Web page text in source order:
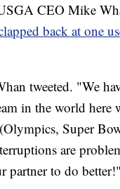
CEO Mike
back at one
tweeted. "We
in the world here
Super
are
partner to do better!"